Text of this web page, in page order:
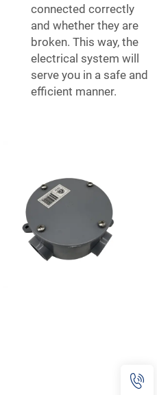
connected correctly
and whether they are
broken. This way, the
electrical system will
serve you in a safe and
efficient manner.